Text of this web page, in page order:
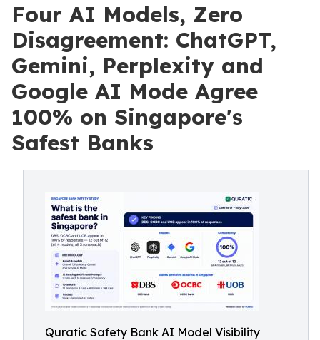
Four AI Models, Zero
Disagreement: ChatGPT,
Gemini, Perplexity and
Google AI Mode Agree
100% on Singapore's
Safest Banks
Quratic Safety Bank AI Model Visibility